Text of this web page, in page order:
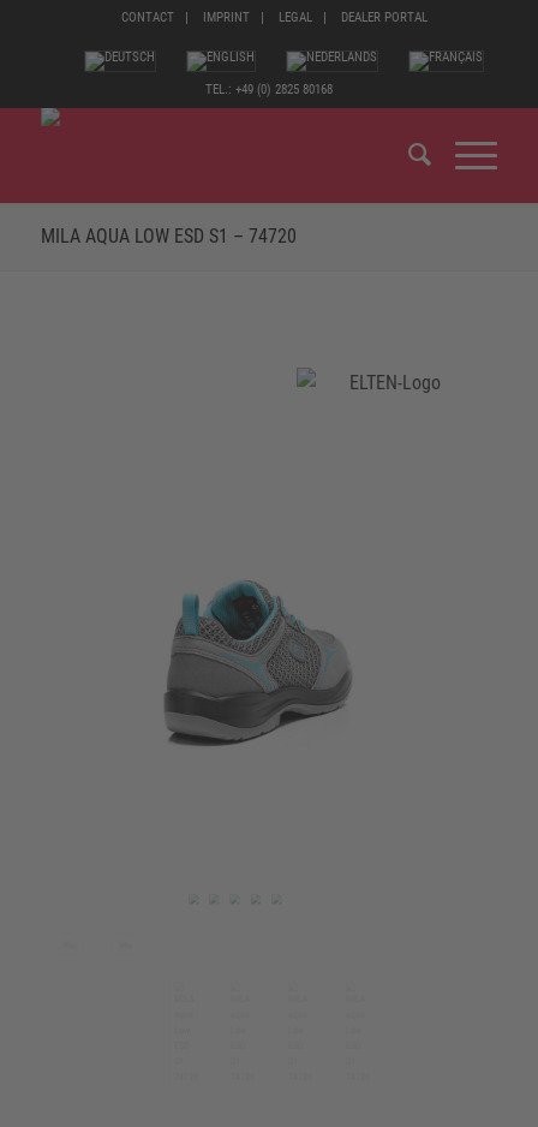
CONTACT IMPRINT LEGAL DEALER PORTAL
TEL.: +49 (0) 2825 80168
MILA AQUA LOW ESD S1 – 74720